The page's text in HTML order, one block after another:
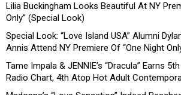
Lilia Buckingham Looks Beautiful At NY
Only” (Special Look)
Special Look: “Love Island USA” Alumni
Annis Attend NY Premiere Of “One Night
Tame Impala & JENNIE’s “Dracula” Earns
Radio Chart, 4th Atop Hot Adult